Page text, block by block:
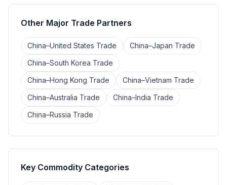
Other Major Trade Partners
China–United States Trade
China–Japan Trade
China–South Korea Trade
China–Hong Kong Trade
China–Vietnam Trade
China–Australia Trade
China–India Trade
China–Russia Trade
Key Commodity Categories